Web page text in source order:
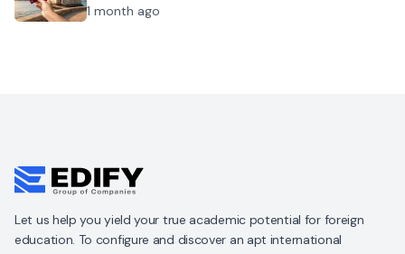
1 month ago
Let us help you yield your true academic potential for foreign
education. To configure and discover an apt international